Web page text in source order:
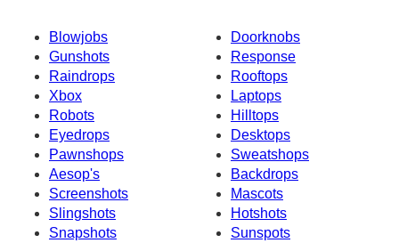
Blowjobs
Doorknobs
Gunshots
Response
Raindrops
Rooftops
Xbox
Laptops
Robots
Hilltops
Eyedrops
Desktops
Pawnshops
Sweatshops
Aesop's
Backdrops
Screenshots
Mascots
Slingshots
Hotshots
Snapshots
Sunspots